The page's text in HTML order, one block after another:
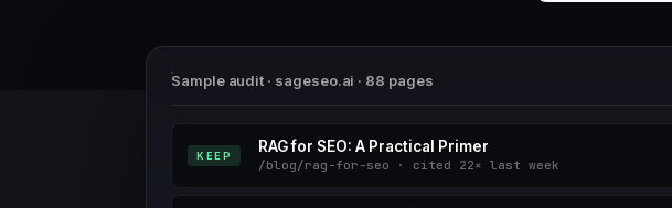
Sample audit · sageseo.ai · 88 pages
KEEP
RAG for SEO: A Practical Primer
/blog/rag-for-seo · cited 22× last week